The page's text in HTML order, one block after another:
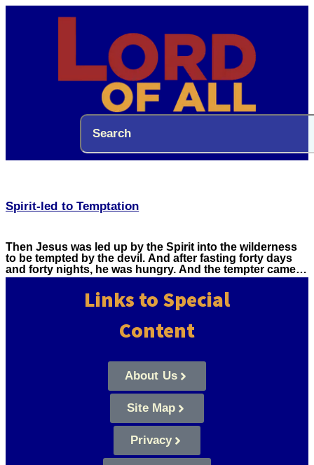
Spirit-led to Temptation
Then Jesus was led up by the Spirit into the wilderness
to be tempted by the devil. And after fasting forty days
and forty nights, he was hungry. And the tempter came…
Links to Special
Content
About Us
Site Map
Privacy